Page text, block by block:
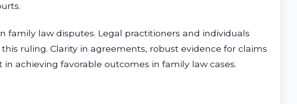
family law disputes. Legal practitioners and individuals
ruling. Clarity in agreements, robust evidence for claims
achieving favorable outcomes in family law cases.